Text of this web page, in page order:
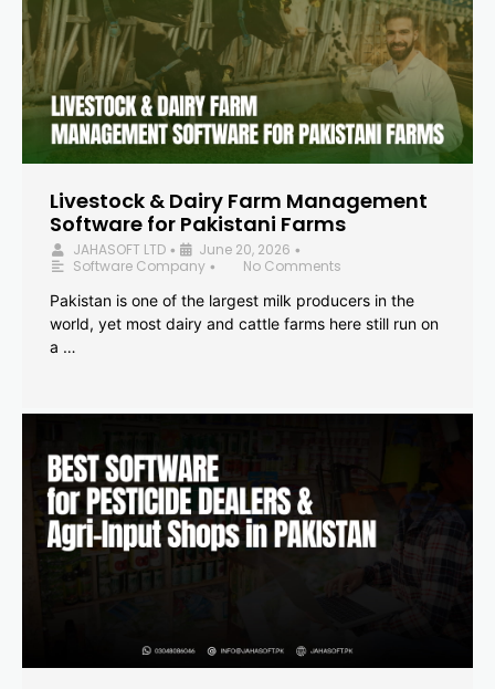
Livestock & Dairy Farm Management
Software for Pakistani Farms
JAHASOFT LTD • June 20, 2026 •
Software Company •
No Comments
Pakistan is one of the largest milk producers in the
world, yet most dairy and cattle farms here still run on
a …